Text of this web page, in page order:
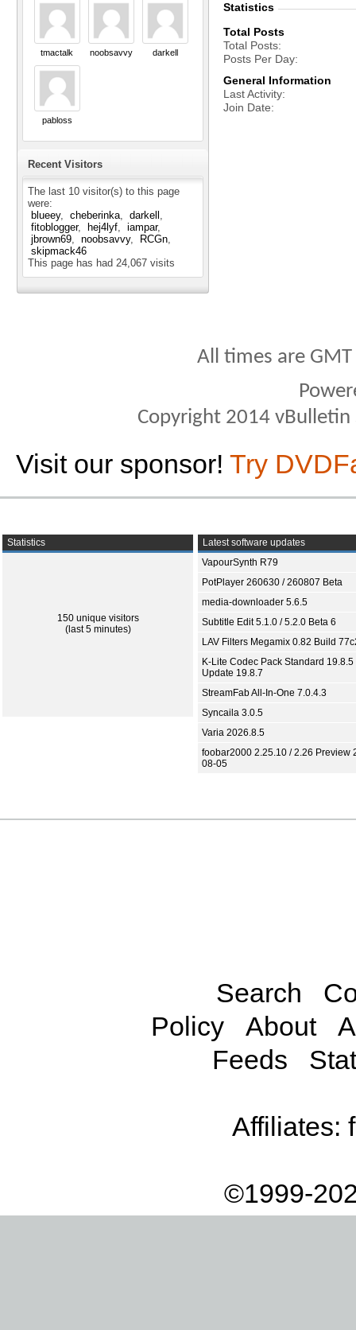
tmactalk noobsavvy darkell
pabloss
Recent Visitors
The last 10 visitor(s) to this page
were:
blueey
cheberinka
darkell
fitoblogger
hej4lyf
iampar
jbrown69
noobsavvy
RCGn
skipmack46
This page has had 24,067 visits
Statistics
Total Posts
Total Posts
Posts Per Day
General Information
Last Activity
Join Date
All times are
Copyright 2014
Visit our sponsor! Try
Statistics
150 unique visitors
(last 5 minutes)
Latest software updates
VapourSynth R79
PotPlayer 260630 / 260807 Beta
media-downloader 5.6.5
Subtitle Edit 5.1.0 / 5.2.0 Beta 6
LAV Filters Megamix 0.82 Build
K-Lite Codec Pack Standard 19.8.5
Update 19.8.7
StreamFab All-In-One 7.0.4.3
Syncaila 3.0.5
Varia 2026.8.5
foobar2000 2.25.10 / 2.26 Preview
08-05
Search
Policy
About
Feeds
Affiliates:
©1999-